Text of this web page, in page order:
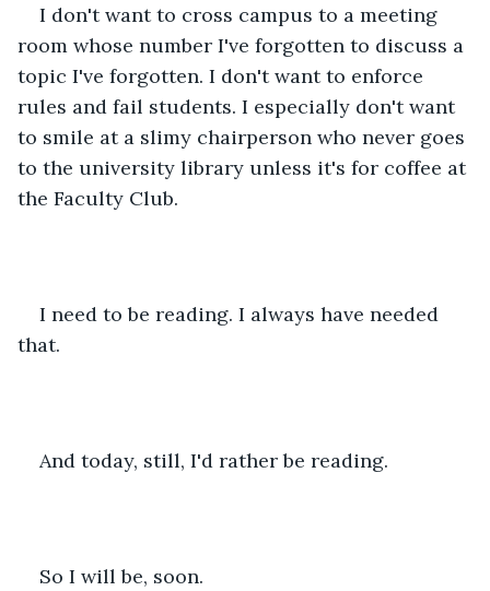
I don't want to cross campus to a meeting
room whose number I've forgotten to discuss a
topic I've forgotten. I don't want to enforce
rules and fail students. I especially don't want
to smile at a slimy chairperson who never goes
to the university library unless it's for coffee at
the Faculty Club.
I need to be reading. I always have needed
that.
And today, still, I'd rather be reading.
So I will be, soon.